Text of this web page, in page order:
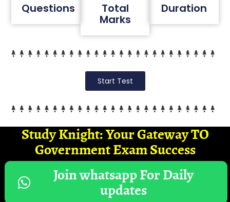
Questions Total
Marks
Duration
Start Test
Study Knight: Your Gateway TO
Government Exam Success
Join whatsapp For Daily
updates